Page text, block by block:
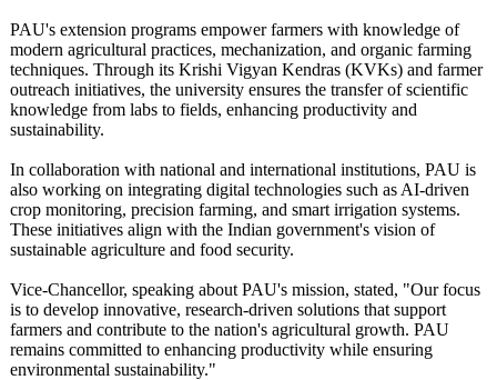
PAU's extension programs empower farmers with knowledge of
modern agricultural practices, mechanization, and organic farming
techniques. Through its Krishi Vigyan Kendras (KVKs) and farmer
outreach initiatives, the university ensures the transfer of scientific
knowledge from labs to fields, enhancing productivity and
sustainability.
In collaboration with national and international institutions, PAU is
also working on integrating digital technologies such as AI-driven
crop monitoring, precision farming, and smart irrigation systems.
These initiatives align with the Indian government's vision of
sustainable agriculture and food security.
Vice-Chancellor, speaking about PAU's mission, stated, "Our focus
is to develop innovative, research-driven solutions that support
farmers and contribute to the nation's agricultural growth. PAU
remains committed to enhancing productivity while ensuring
environmental sustainability."